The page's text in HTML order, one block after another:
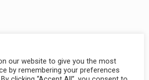
our website to give you the most
by remembering your preferences